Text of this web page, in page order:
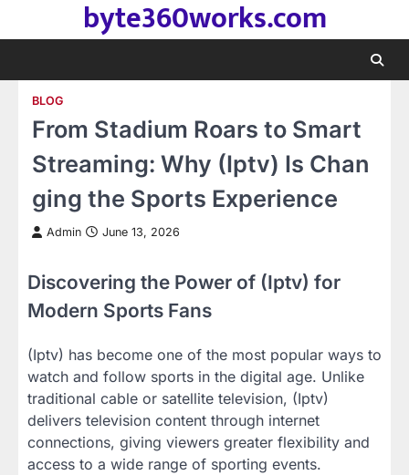
byte360works.com
BLOG
From Stadium Roars to Smart
Streaming: Why (Iptv) Is Chan
ging the Sports Experience
Admin June 13, 2026
Discovering the Power of (Iptv) for
Modern Sports Fans
(Iptv) has become one of the most popular ways to
watch and follow sports in the digital age. Unlike
traditional cable or satellite television, (Iptv)
delivers television content through internet
connections, giving viewers greater flexibility and
access to a wide range of sporting events.